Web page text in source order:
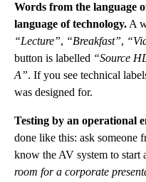
Words from the language
language of technology. A
“Lecture”, “Breakfast”,
button is labelled “Source
A”. If you see technical
was designed for.
Testing by an operational
done like this: ask someone
know the AV system to start
room for a corporate